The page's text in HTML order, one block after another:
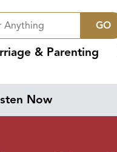
GO
& Parenting
Now